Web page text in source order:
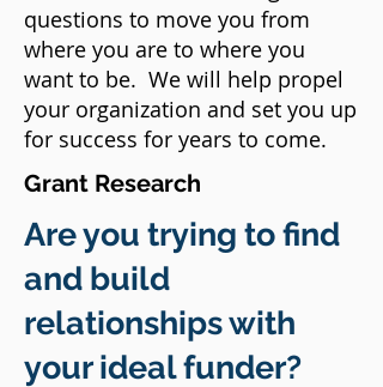
questions to move you from
where you are to where you
want to be. We will help propel
your organization and set you up
for success for years to come.
Grant Research
Are you trying to find
and build
relationships with
your ideal funder?